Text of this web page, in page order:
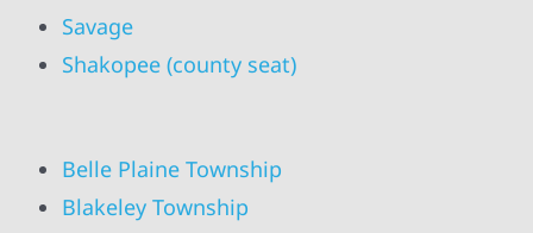
Savage
Shakopee (county seat)
Belle Plaine Township
Blakeley Township